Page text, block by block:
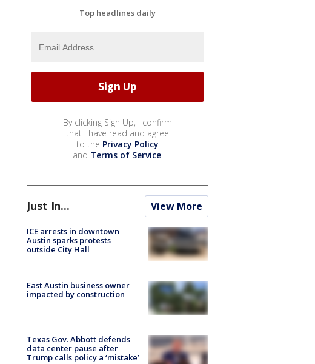
Top headlines daily
By clicking Sign Up, I confirm
that I have read and agree
to the Privacy Policy
and Terms of Service.
Just In... View More
ICE arrests in downtown
Austin sparks protests
outside City Hall
East Austin business owner
impacted by construction
Texas Gov. Abbott defends
data center pause after
Trump calls policy a ‘mistake’